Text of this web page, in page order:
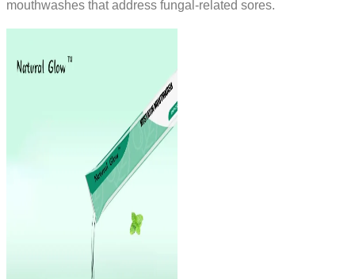
mouthwashes that address fungal-related sores.